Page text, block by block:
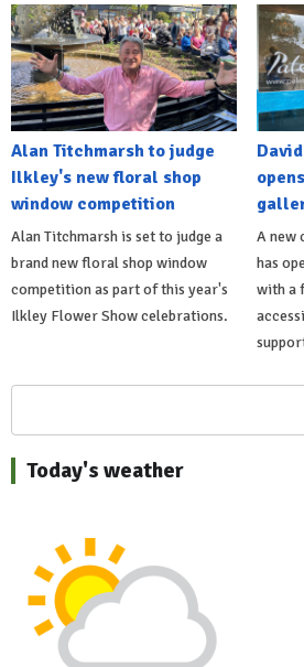
Alan Titchmarsh to judge
Ilkley's new floral shop
window competition
Alan Titchmarsh is set to judge a
brand new floral shop window
competition as part of this year's
Ilkley Flower Show celebrations.
A new
has
with a
Today's weather